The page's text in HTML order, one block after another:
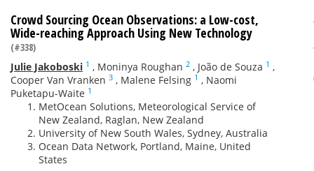
Crowd Sourcing Ocean Observations: a Low-cost,
Wide-reaching Approach Using New Technology
(#338)
Julie Jakoboski 1 , Moninya Roughan 2 , João de Souza 1 ,
Cooper Van Vranken 3 , Malene Felsing 1 , Naomi
Puketapu-Waite 1
MetOcean Solutions, Meteorological Service of
New Zealand, Raglan, New Zealand
University of New South Wales, Sydney, Australia
Ocean Data Network, Portland, Maine, United
States